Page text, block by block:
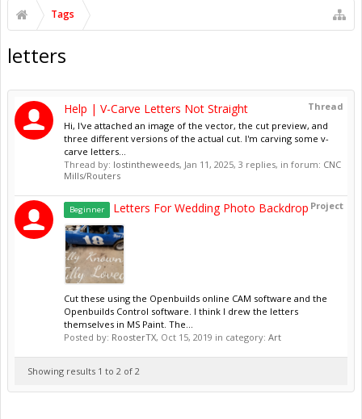
Tags
letters
Thread
Help | V-Carve Letters Not Straight
Hi, I've attached an image of the vector, the cut preview, and
three different versions of the actual cut. I'm carving some v-
carve letters...
Thread by: lostintheweeds, Jan 11, 2025, 3 replies, in forum: CNC
Mills/Routers
Project
Beginner Letters For Wedding Photo Backdrop
Cut these using the Openbuilds online CAM software and the
Openbuilds Control software. I think I drew the letters
themselves in MS Paint. The...
Posted by: RoosterTX, Oct 15, 2019 in category: Art
Showing results 1 to 2 of 2